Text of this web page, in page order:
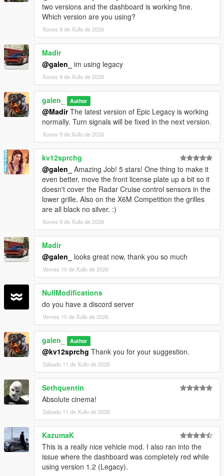
two versions and the dashboard is working fine.
Which version are you using?
Xoves 9 de Xullo de 2026
Madir
@galen_
im using legacy
Xoves 9 de Xullo de 2026
galen_ Author
@MadirThe latest version of Epic Legacy is working
normally. Turn signals will be fixed in the next version.
Xoves 9 de Xullo de 2026
kv12sprchg
@galen_
Amazing Job! 5 stars! One thing to make it
even better, move the front license plate up a bit so it
doesn't cover the Radar Cruise control sensors in the
lower grille. Also on the X6M Competition the grilles
are all black no silver. :)
Xoves 9 de Xullo de 2026
Madir
@galen_
looks great now, thank you so much
Venres 10 de Xullo de 2026
NullModifications
do you have a discord server
Venres 10 de Xullo de 2026
galen_ Author
@kv12sprchg Thank you for your suggestion.
Sábado 11 de Xullo de 2026
Sethquentin
Absolute cinema!
Sábado 11 de Xullo de 2026
KazumaK
This is a really nice vehicle mod. I also ran into the
issue where the dashboard was completely red while
using version 1.2 (Legacy).